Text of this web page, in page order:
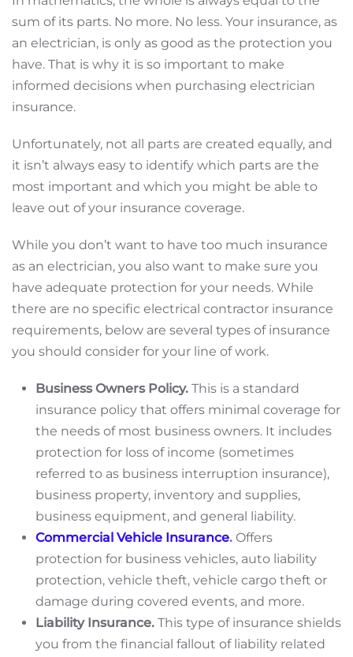
sum of its parts. No more. No less. Your insurance, as
an electrician, is only as good as the protection you
have. That is why it is so important to make
informed decisions when purchasing electrician
insurance.
Unfortunately, not all parts are created equally, and
it isn’t always easy to identify which parts are the
most important and which you might be able to
leave out of your insurance coverage.
While you don’t want to have too much insurance
as an electrician, you also want to make sure you
have adequate protection for your needs. While
there are no specific electrical contractor insurance
requirements, below are several types of insurance
you should consider for your line of work.
Business Owners Policy. This is a standard
insurance policy that offers minimal coverage for
the needs of most business owners. It includes
protection for loss of income (sometimes
referred to as business interruption insurance),
business property, inventory and supplies,
business equipment, and general liability.
Commercial Vehicle Insurance. Offers
protection for business vehicles, auto liability
protection, vehicle theft, vehicle cargo theft or
damage during covered events, and more.
Liability Insurance. This type of insurance shields
you from the financial fallout of liability related